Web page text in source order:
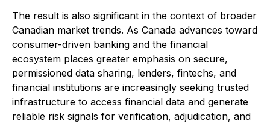
The result is also significant in the context of broader
Canadian market trends. As Canada advances toward
consumer-driven banking and the financial
ecosystem places greater emphasis on secure,
permissioned data sharing, lenders, fintechs, and
financial institutions are increasingly seeking trusted
infrastructure to access financial data and generate
reliable risk signals for verification, adjudication, and